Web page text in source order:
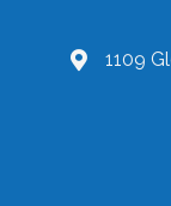
Google
1109